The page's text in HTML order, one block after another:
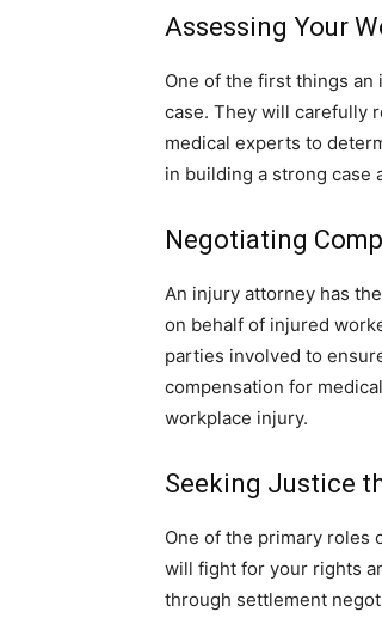
Assessing Your
One of the first things
case. They will carefully
medical experts to
in building a strong case
Negotiating
An injury attorney has
on behalf of injured
parties involved to
compensation for
workplace injury.
Seeking Justice
One of the primary roles
will fight for your rights
through settlement